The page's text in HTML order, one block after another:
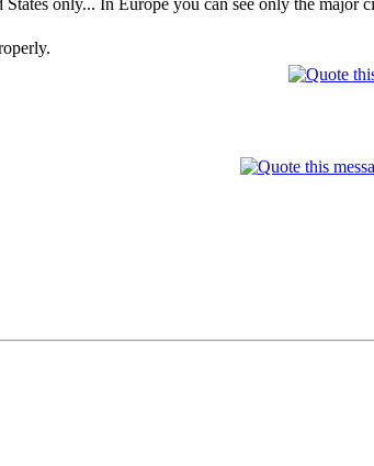
only... In Europe you can see only the major